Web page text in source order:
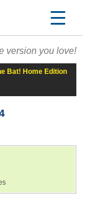
version you love!
Bat! Home Edition